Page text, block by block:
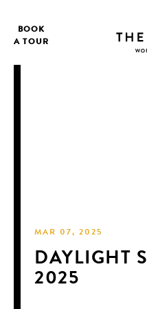
BOOK
A TOUR
MAR 07, 2025
DAYLIGHT
2025